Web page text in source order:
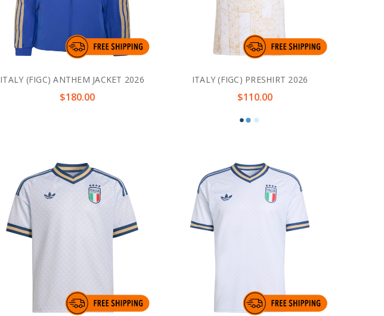
ITALY (FIGC) ANTHEM JACKET 2026
$180.00
ITALY (FIGC) PRESHIRT 2026
$110.00